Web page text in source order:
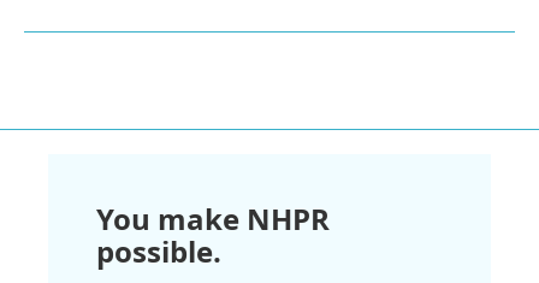
You make NHPR
possible.